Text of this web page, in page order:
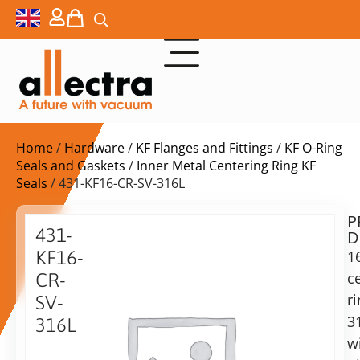
Home/ Hardware/ KF Flanges and Fittings / KF O-Ring
Seals and Gaskets / Inner Metal Centering Ring KF
Seals / 431-KF16-CR-SV-316L
431-
KF16-
CR-
SV-
316L
time:
on
request
Add to Quote Request